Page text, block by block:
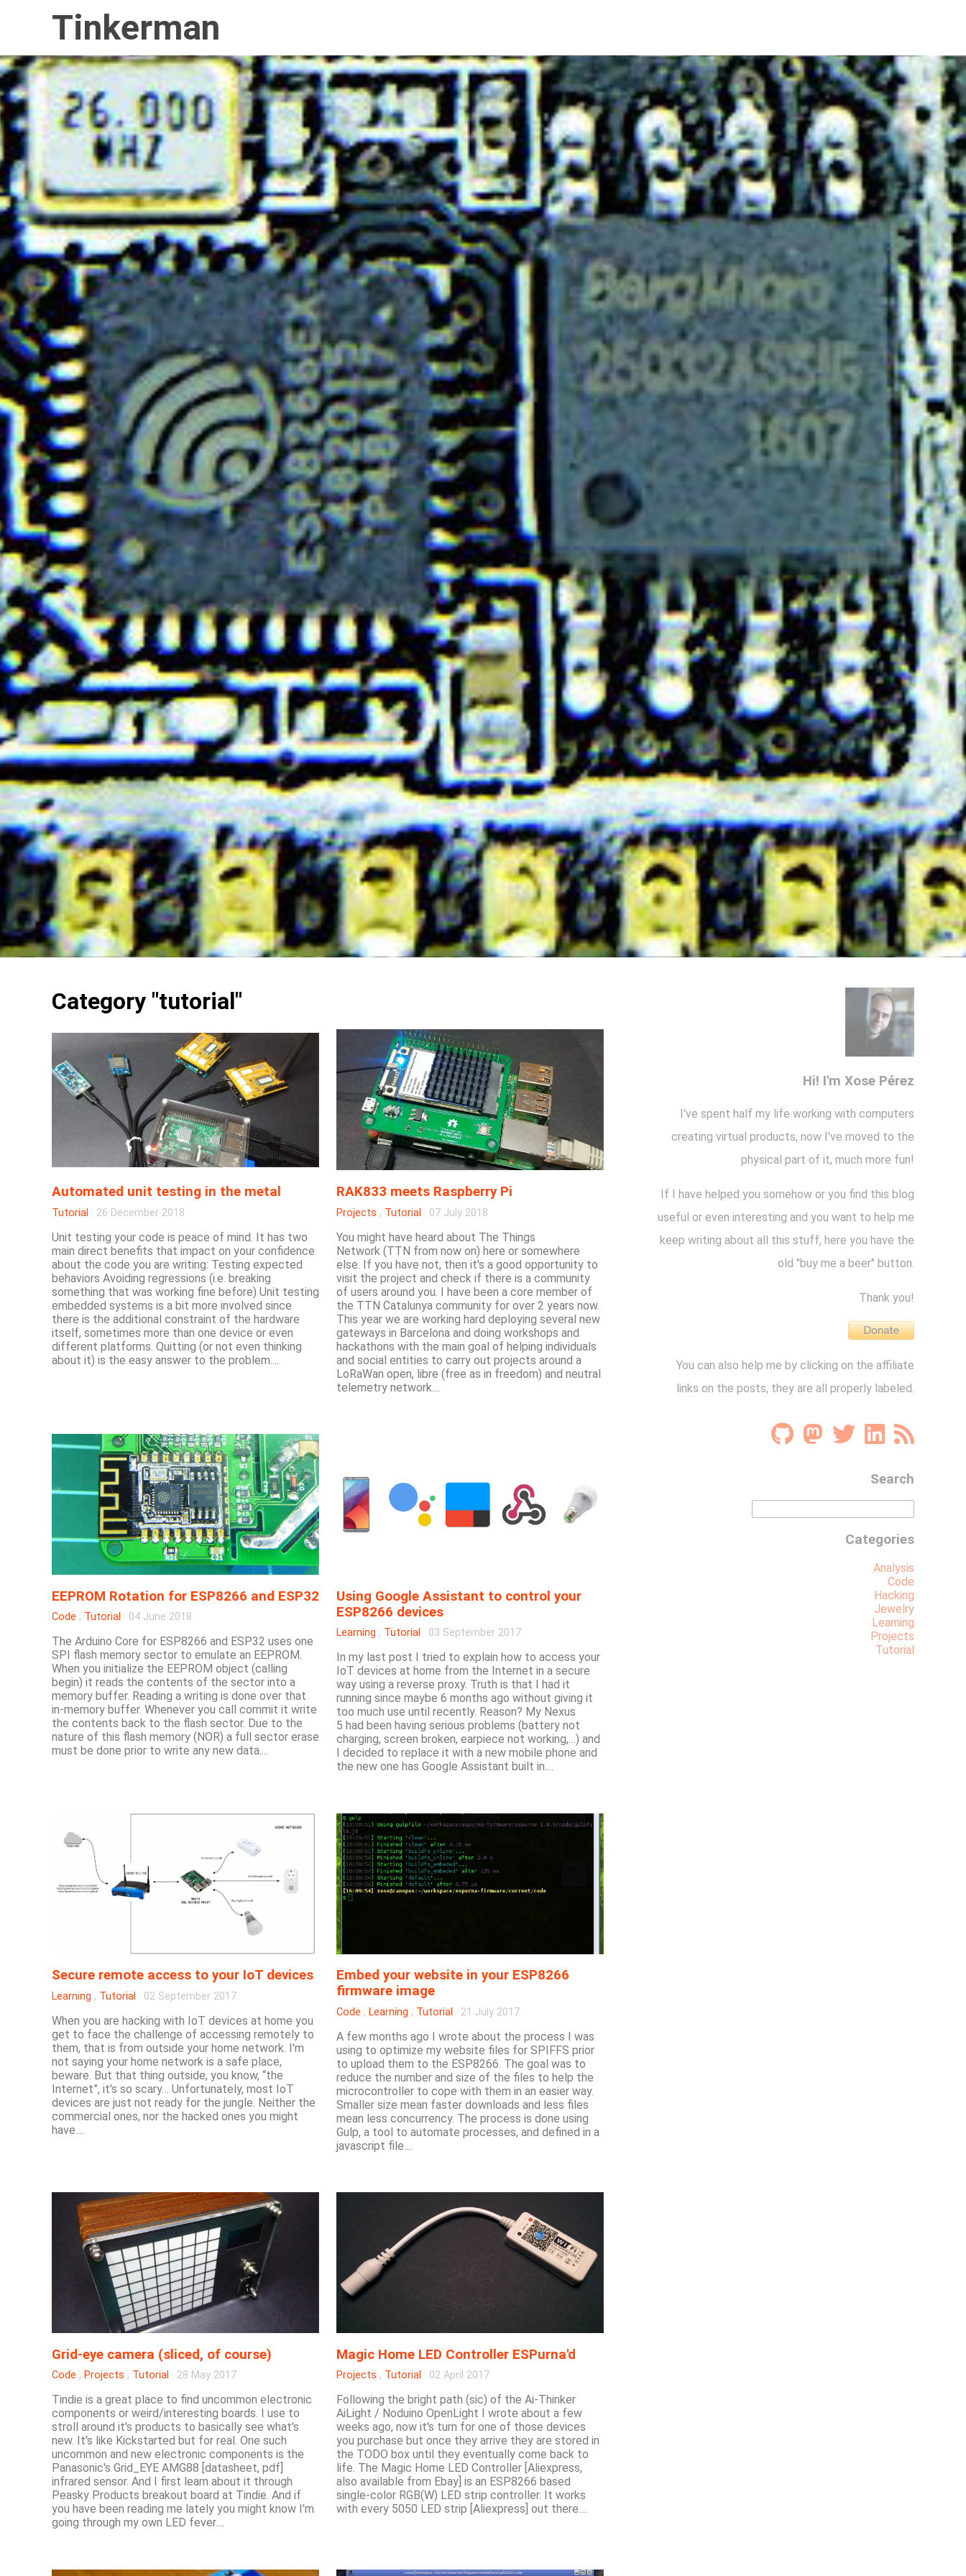
Tinkerman
Category "tutorial"
Automated unit testing in the metal
Tutorial · 26 December 2018
Unit testing your code is peace of mind. It has two
main direct benefits that impact on your confidence
about the code you are writing: Testing expected
behaviors Avoiding regressions (i.e. breaking
something that was working fine before) Unit testing
embedded systems is a bit more involved since
there is the additional constraint of the hardware
itself, sometimes more than one device or even
different platforms. Quitting (or not even thinking
about it) is the easy answer to the problem....
RAK833 meets Raspberry Pi
Projects , Tutorial · 07 July 2018
You might have heard about The Things
Network (TTN from now on) here or somewhere
else. If you have not, then it's a good opportunity to
visit the project and check if there is a community
of users around you. I have been a core member of
the TTN Catalunya community for over 2 years now.
This year we are working hard deploying several new
gateways in Barcelona and doing workshops and
hackathons with the main goal of helping individuals
and social entities to carry out projects around a
LoRaWan open, libre (free as in freedom) and neutral
telemetry network....
EEPROM Rotation for ESP8266 and ESP32
Code , Tutorial · 04 June 2018
The Arduino Core for ESP8266 and ESP32 uses one
SPI flash memory sector to emulate an EEPROM.
When you initialize the EEPROM object (calling
begin) it reads the contents of the sector into a
memory buffer. Reading a writing is done over that
in-memory buffer. Whenever you call commit it write
the contents back to the flash sector. Due to the
nature of this flash memory (NOR) a full sector erase
must be done prior to write any new data....
Using Google Assistant to control your
ESP8266 devices
Learning , Tutorial · 03 September 2017
In my last post I tried to explain how to access your
IoT devices at home from the Internet in a secure
way using a reverse proxy. Truth is that I had it
running since maybe 6 months ago without giving it
too much use until recently. Reason? My Nexus
5 had been having serious problems (battery not
charging, screen broken, earpiece not working,…) and
I decided to replace it with a new mobile phone and
the new one has Google Assistant built in....
Secure remote access to your IoT devices
Learning , Tutorial · 02 September 2017
When you are hacking with IoT devices at home you
get to face the challenge of accessing remotely to
them, that is from outside your home network. I'm
not saying your home network is a safe place,
beware. But that thing outside, you know, “the
Internet”, it's so scary… Unfortunately, most IoT
devices are just not ready for the jungle. Neither the
commercial ones, nor the hacked ones you might
have....
Embed your website in your ESP8266
firmware image
Code , Learning , Tutorial · 21 July 2017
A few months ago I wrote about the process I was
using to optimize my website files for SPIFFS prior
to upload them to the ESP8266. The goal was to
reduce the number and size of the files to help the
microcontroller to cope with them in an easier way.
Smaller size mean faster downloads and less files
mean less concurrency. The process is done using
Gulp, a tool to automate processes, and defined in a
javascript file....
Grid-eye camera (sliced, of course)
Code , Projects , Tutorial · 28 May 2017
Tindie is a great place to find uncommon electronic
components or weird/interesting boards. I use to
stroll around it's products to basically see what's
new. It's like Kickstarted but for real. One such
uncommon and new electronic components is the
Panasonic's Grid_EYE AMG88 [datasheet, pdf]
infrared sensor. And I first learn about it through
Peasky Products breakout board at Tindie. And if
you have been reading me lately you might know I'm
going through my own LED fever....
Magic Home LED Controller ESPurna'd
Projects , Tutorial · 02 April 2017
Following the bright path (sic) of the Ai-Thinker
AiLight / Noduino OpenLight I wrote about a few
weeks ago, now it's turn for one of those devices
you purchase but once they arrive they are stored in
the TODO box until they eventually come back to
life. The Magic Home LED Controller [Aliexpress,
also available from Ebay] is an ESP8266 based
single-color RGB(W) LED strip controller. It works
with every 5050 LED strip [Aliexpress] out there....
Hi! I'm Xose Pérez
I've spent half my life working with computers
creating virtual products, now I've moved to the
physical part of it, much more fun!
If I have helped you somehow or you find this blog
useful or even interesting and you want to help me
keep writing about all this stuff, here you have the
old "buy me a beer" button.
Thank you!
You can also help me by clicking on the affiliate
links on the posts, they are all properly labeled.
Search
Categories
Analysis
Code
Hacking
Jewelry
Learning
Projects
Tutorial